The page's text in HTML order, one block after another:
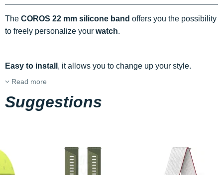
The COROS 22 mm silicone band offers you the possibility
to freely personalize your watch.
Easy to install , it allows you to change up your style.
Read more
Suggestions